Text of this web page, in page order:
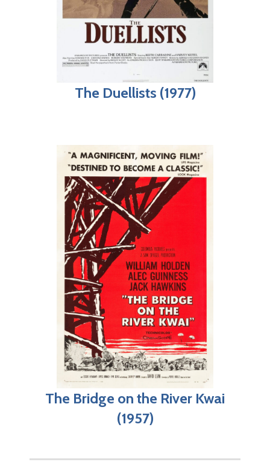
The Duellists (1977)
The Bridge on the River Kwai
(1957)